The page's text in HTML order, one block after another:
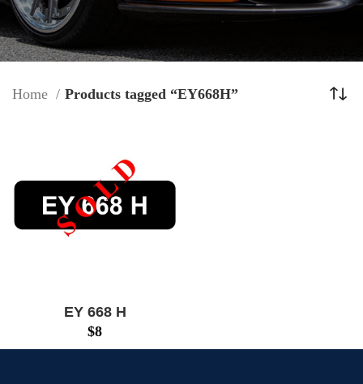
Home Products tagged “EY668H”
EY 668 H
$8